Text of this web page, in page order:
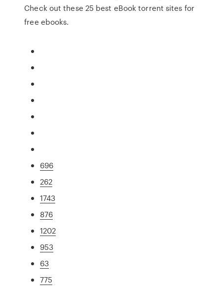
Check out these 25 best eBook torrent sites for
free ebooks.
696
262
1743
876
1202
953
63
775